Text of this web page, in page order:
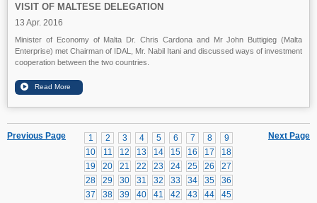
VISIT OF MALTESE DELEGATION
13 Apr. 2016
Minister of Economy of Malta Dr. Chris Cardona and Mr John Buttigieg (Malta
Enterprise) met Chairman of IDAL, Mr. Nabil Itani and discussed ways of investment
cooperation between the two countries.
Next Page
1 2 3 4 5 6 7 8
9
10
11 12 13 14 15 16 17
18
19
20 21 22 23 24 25 26
27
28
29 30 31 32 33 34 35
36
37
38 39 40 41 42 43 44
45
Previous Page